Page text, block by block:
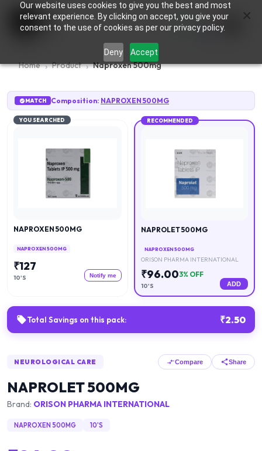
Our website uses cookies to give you the best and most
relevant experience. By clicking on accept, you give your
consent to the use of cookies as per our privacy policy.
Deny Accept
0
Home Product Naproxen 500mg
MATCH Composition: NAPROXEN 500MG
YOU SEARCHED
NAPROXEN 500MG
NAPROXEN 500MG
₹127
10'S Notify me
RECOMMENDED
NAPROLET 500MG
NAPROXEN 500MG
ORISON PHARMA INTERNATIONAL
₹96.003% OFF
10'S ADD
Total Savings on this pack: ₹2.50
NEUROLOGICAL CARE Compare Share
NAPROLET 500MG
Brand: ORISON PHARMA INTERNATIONAL
NAPROXEN 500MG 10'S
×